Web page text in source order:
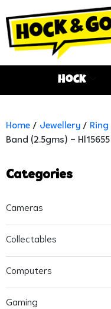
Hock
Home / Jewellery / Ring
Band (2.5gms) – Hl15655
Categories
Cameras
Collectables
Computers
Gaming